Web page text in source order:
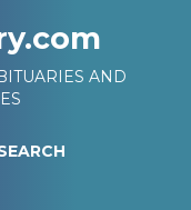
AND